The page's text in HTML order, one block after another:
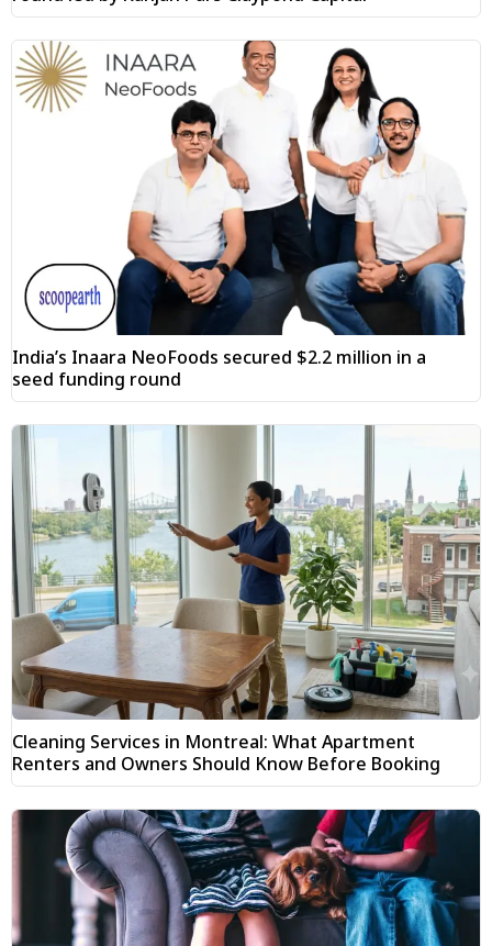
India’s Inaara NeoFoods secured $2.2 million in a
seed funding round
Cleaning Services in Montreal: What Apartment
Renters and Owners Should Know Before Booking